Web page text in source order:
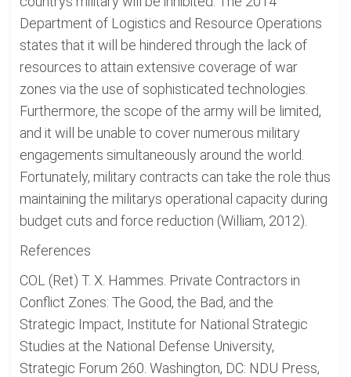
Department of Logistics and Resource Operations
states that it will be hindered through the lack of
resources to attain extensive coverage of war
zones via the use of sophisticated technologies.
Furthermore, the scope of the army will be limited,
and it will be unable to cover numerous military
engagements simultaneously around the world.
Fortunately, military contracts can take the role thus
maintaining the militarys operational capacity during
budget cuts and force reduction (William, 2012).
References
COL (Ret) T. X. Hammes. Private Contractors in
Conflict Zones: The Good, the Bad, and the
Strategic Impact, Institute for National Strategic
Studies at the National Defense University,
Strategic Forum 260. Washington, DC: NDU Press,